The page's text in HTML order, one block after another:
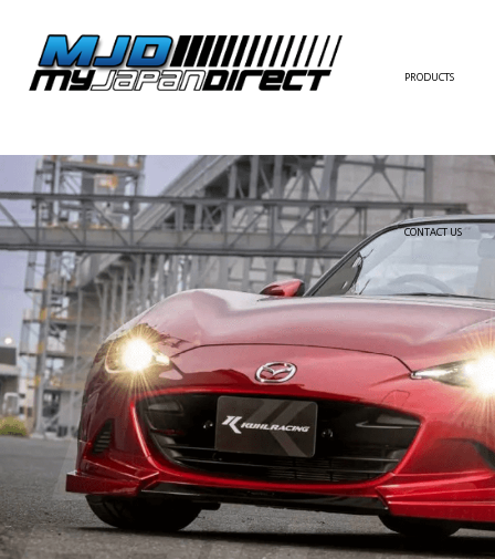
PRODUCTS
FULL KIT
SIDE SKIRT
REAR BUMPER/
WING/TRUNK
FENDER
HOOD
HARDTOP/ROOF
TRUNK
DOOR PANEL
EXTERIOR
INTERIOR
PERFORMANCE
CONTACT US